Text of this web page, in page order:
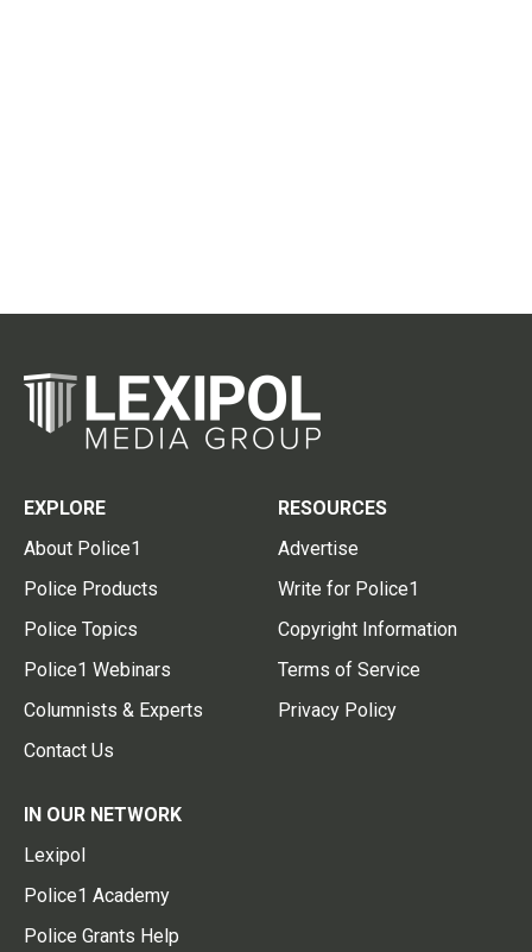
EXPLORE
About Police1
Police Products
Police Topics
Police1 Webinars
Columnists & Experts
Contact Us
RESOURCES
Advertise
Write for Police1
Copyright Information
Terms of Service
Privacy Policy
IN OUR NETWORK
Lexipol
Police1 Academy
Police Grants Help